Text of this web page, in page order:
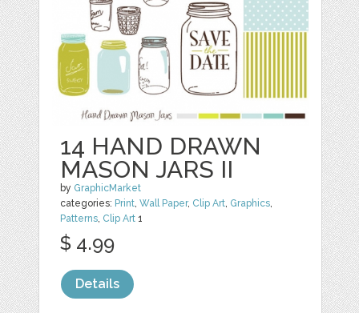
14 HAND DRAWN
MASON JARS II
by GraphicMarket
categories: Print,Wall Paper, Clip Art, Graphics,
Patterns, Clip Art 1
$ 4.99
Details